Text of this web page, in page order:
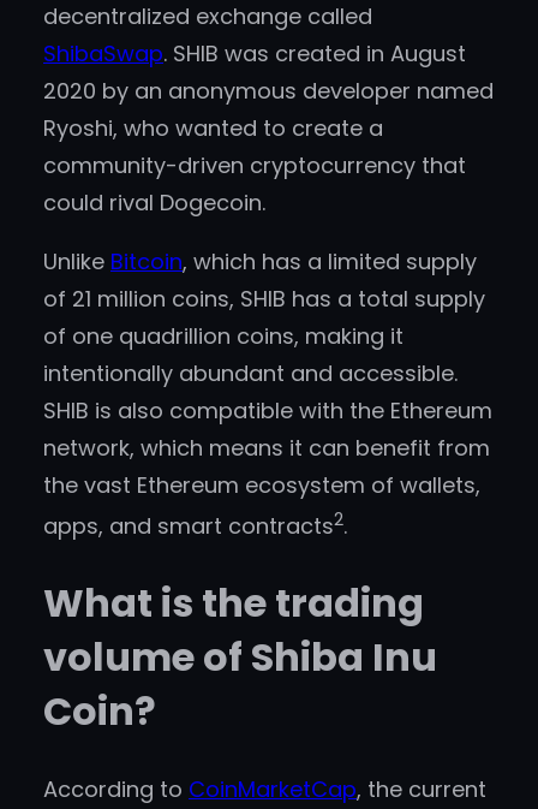
decentralized exchange called
ShibaSwap. SHIB was created in August
2020 by an anonymous developer named
Ryoshi, who wanted to create a
community-driven cryptocurrency that
could rival Dogecoin.
Unlike Bitcoin, which has a limited supply
of 21 million coins, SHIB has a total supply
of one quadrillion coins, making it
intentionally abundant and accessible.
SHIB is also compatible with the Ethereum
network, which means it can benefit from
the vast Ethereum ecosystem of wallets,
apps, and smart contracts2.
What is the trading
volume of Shiba Inu
Coin?
According to CoinMarketCap, the current